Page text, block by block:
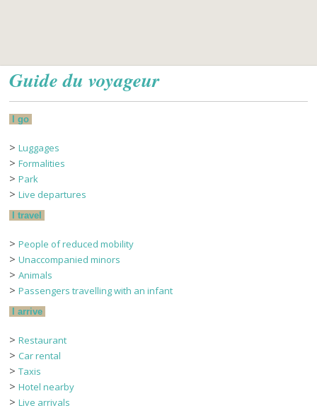
Guide du voyageur
I go
>Luggages
>Formalities
>Park
>Live departures
I travel
>People of reduced mobility
>Unaccompanied minors
>Animals
>Passengers travelling with an infant
I arrive
>Restaurant
> Car rental
>Taxis
>Hotel nearby
>Live arrivals